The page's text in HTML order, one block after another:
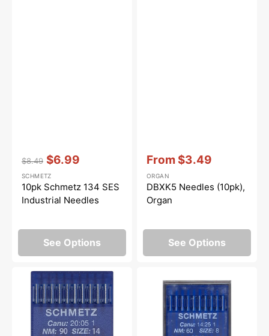
price
$8.49
price
$6.99
Vendor::
SCHMETZ
10pk Schmetz 134 SES
Industrial Needles
See Options
price
From $3.49
Vendor::
ORGAN
DBXK5 Needles (10pk),
Organ
See Options
10pk
Schmetz
134(R)
Industrial
Lockstitch
16x231
Industrial
Needles,